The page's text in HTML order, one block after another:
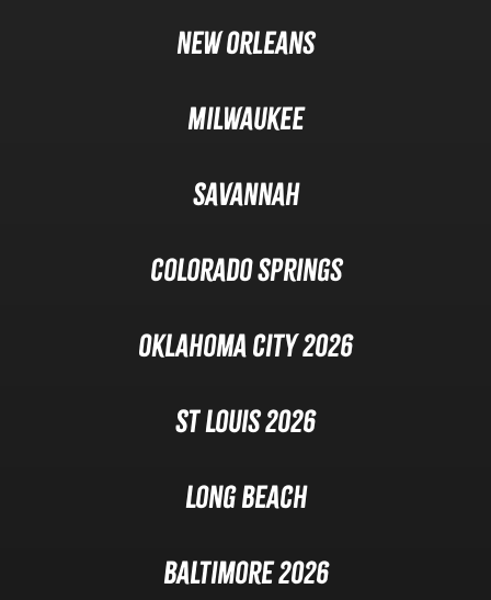
New Orleans
Milwaukee
Savannah
Colorado Springs
Oklahoma City 2026
St Louis 2026
Long Beach
Baltimore 2026